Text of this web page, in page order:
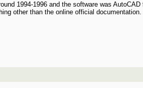
1994-1996 and the software was
other than the online official documentation.